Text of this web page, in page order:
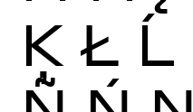
Ķ Ł Ĺ